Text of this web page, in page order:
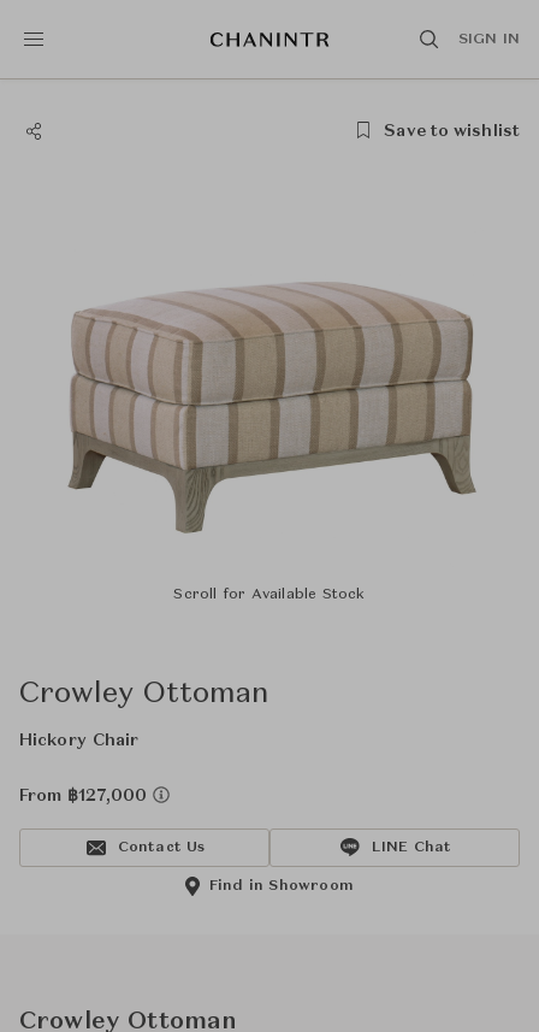
SIGN IN
Save to wishlist
Scroll for Available Stock
Crowley Ottoman
Hickory Chair
From ฿127,000
Contact Us LINE Chat
Find in Showroom
Crowley Ottoman